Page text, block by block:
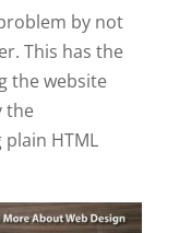
by not
This has the
the website
the
HTML